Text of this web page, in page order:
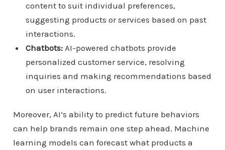
content to suit individual preferences,
suggesting products or services based on past
interactions.
Chatbots:AI-powered chatbots provide
personalized customer service, resolving
inquiries and making recommendations based
on user interactions.
Moreover, AI’s ability to predict future behaviors
can help brands remain one step ahead. Machine
learning models can forecast what products a